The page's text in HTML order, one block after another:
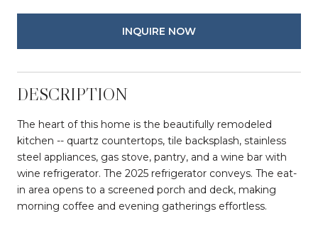
INQUIRE NOW
DESCRIPTION
The heart of this home is the beautifully remodeled
kitchen -- quartz countertops, tile backsplash, stainless
steel appliances, gas stove, pantry, and a wine bar with
wine refrigerator. The 2025 refrigerator conveys. The eat-
in area opens to a screened porch and deck, making
morning coffee and evening gatherings effortless.